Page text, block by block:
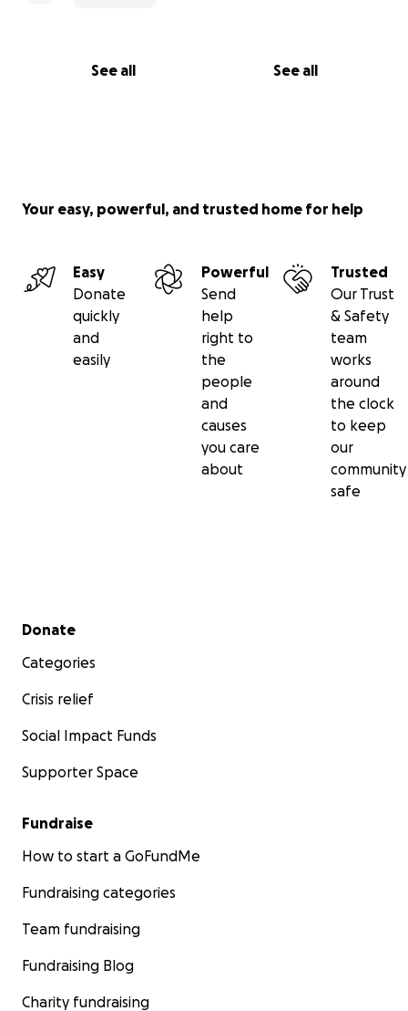
See all See all
Your easy, powerful, and trusted home for help
Easy
Donate
quickly
and
easily
Powerful
Send
help
right to
the
people
and
causes
you care
about
Trusted
Our Trust
& Safety
team
works
around
the clock
to keep
our
community
safe
Secondary menu
Donate
Categories
Crisis relief
Social Impact Funds
Supporter Space
Fundraise
How to start a GoFundMe
Fundraising categories
Team fundraising
Fundraising Blog
Charity fundraising